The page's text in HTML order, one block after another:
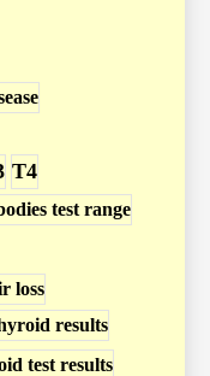
T4
test range
loss
results
test results